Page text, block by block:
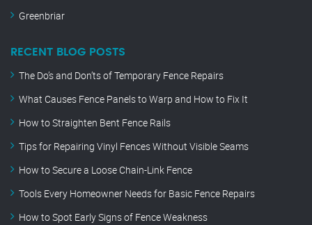
Greenbriar
RECENT BLOG POSTS
The Do’s and Don’ts of Temporary Fence Repairs
What Causes Fence Panels to Warp and How to Fix It
How to Straighten Bent Fence Rails
Tips for Repairing Vinyl Fences Without Visible Seams
How to Secure a Loose Chain-Link Fence
Tools Every Homeowner Needs for Basic Fence Repairs
How to Spot Early Signs of Fence Weakness